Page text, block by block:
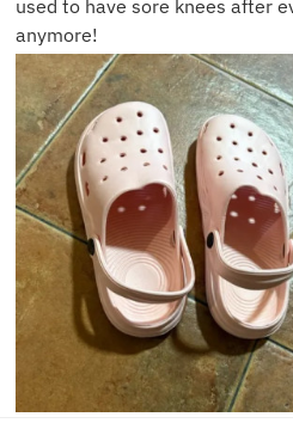
used to have sore knees after
anymore!